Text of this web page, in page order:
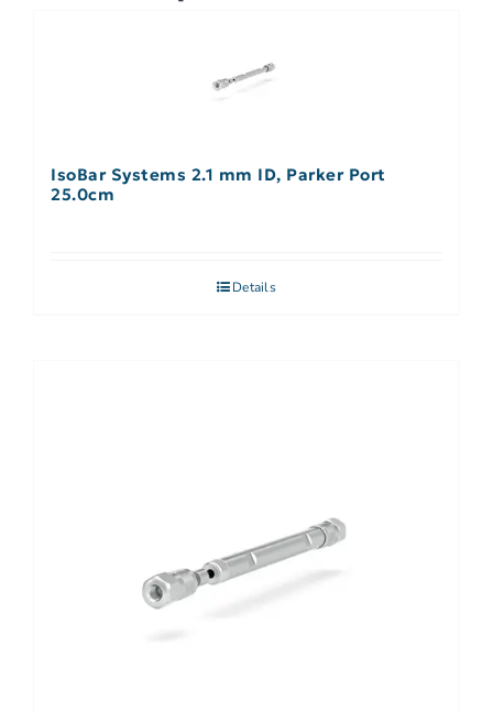
IsoBar Systems 2.1 mm ID, Parker Port
25.0cm
Details